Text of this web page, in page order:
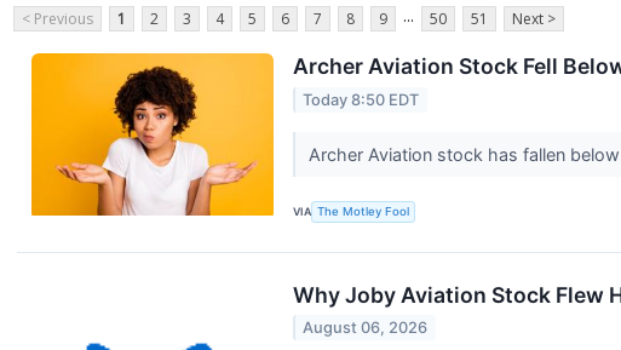
< Previous 1 2 3 4 5 6 7 8 9 ... 50 51 Next >
Archer Aviation Stock Fell
Today 8:50 EDT
Archer Aviation stock has fallen
VIA The Motley Fool
Why Joby Aviation Stock Flew
August 06, 2026